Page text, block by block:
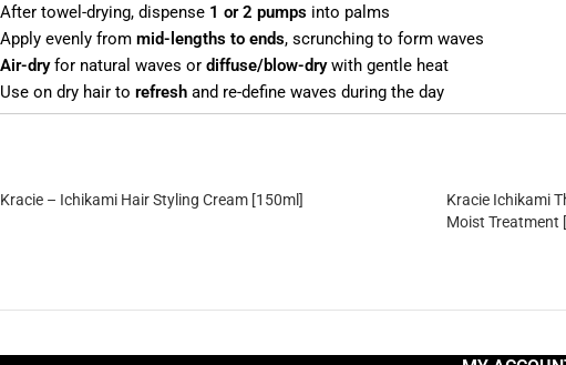
After towel-drying, dispense 1 or 2 pumps into palms
Apply evenly from mid-lengths to ends, scrunching to form waves
Air-dryfor natural waves or diffuse/blow-drywith gentle heat
Use on dry hair to refresh and re-define waves during the day
Kracie – Ichikami Hair Styling Cream [150ml]
Kracie Ichikami
Moist Treatment